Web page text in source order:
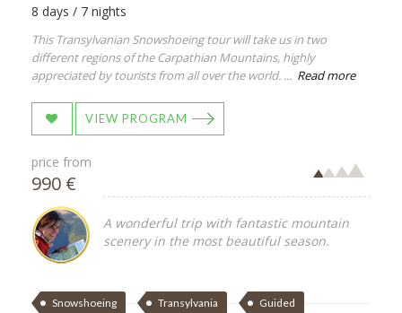
8 days / 7 nights
This Transylvanian Snowshoeing tour will take us in two
different regions of the Carpathian Mountains, highly
appreciated by tourists from all over the world. ... Read more
VIEW PROGRAM
price from
990 €
A wonderful trip with fantastic mountain
scenery in the most beautiful season.
Snowshoeing Transylvania Guided